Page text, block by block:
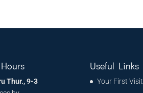
Thur., 9-3
Useful Links
Your First Visit